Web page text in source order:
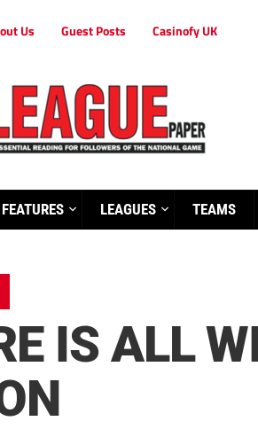
Us Guest Posts Casinofy UK
FEATURES LEAGUES TEAMS
IS ALL